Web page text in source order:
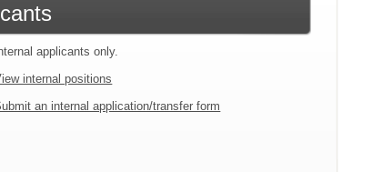
applicants only.
internal positions
an internal application/transfer form